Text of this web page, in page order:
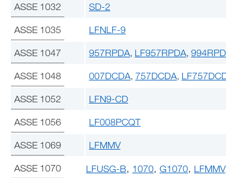
ASSE 1032 SD-2
ASSE 1035 LFNLF-9
ASSE 1047 957RPDA, LF957RPDA,
ASSE 1048 007DCDA, 757DCDA,
ASSE 1052 LFN9-CD
ASSE 1056 LF008PCQT
ASSE 1069 LFMMV
ASSE 1070 LFUSG-B, 1070, G1070, LFMMV